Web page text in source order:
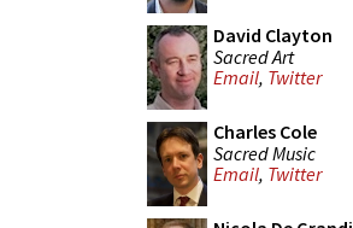
David Clayton
Sacred Art
Email, Twitter
Charles Cole
Sacred Music
Email, Twitter